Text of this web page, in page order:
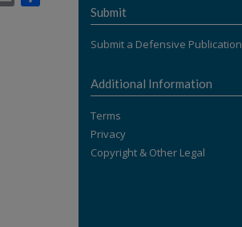
Submit
Submit a Defensive Publication
Additional Information
Terms
Privacy
Copyright & Other Legal